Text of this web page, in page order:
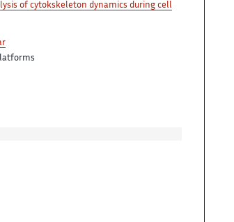
of cytokskeleton dynamics during cell